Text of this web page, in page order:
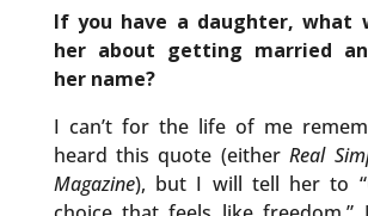
If you have a daughter, what
her about getting married
her name?
I can’t for the life of me
heard this quote (eitherReal
Magazine), but I will tell her to